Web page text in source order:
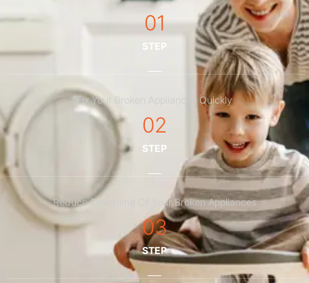
01
STEP
Fix Your Broken Appliances Quickly
02
STEP
Reduce Downtime Of Your Broken Appliances
03
STEP